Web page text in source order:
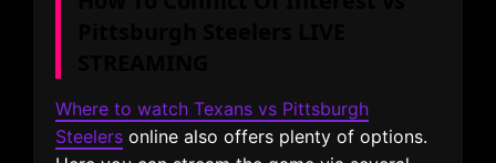
Where to watch Texans vs Pittsburgh
Steelers online also offers plenty of options.